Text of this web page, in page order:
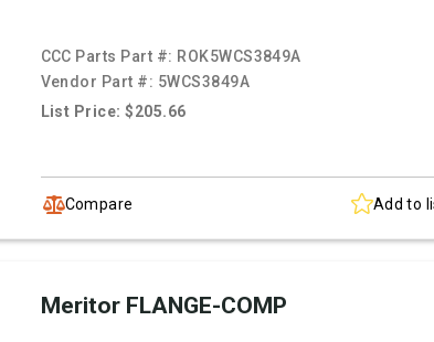
CCC Parts Part #: ROK5WCS3849A
Vendor Part #: 5WCS3849A
List Price: $205.66
Compare Add to
Meritor FLANGE-COMP